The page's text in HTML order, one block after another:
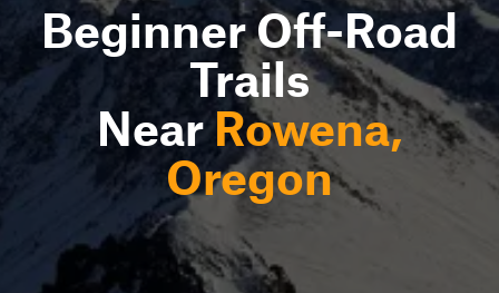
Beginner Off-Road
Trails
NearRowena,
Oregon